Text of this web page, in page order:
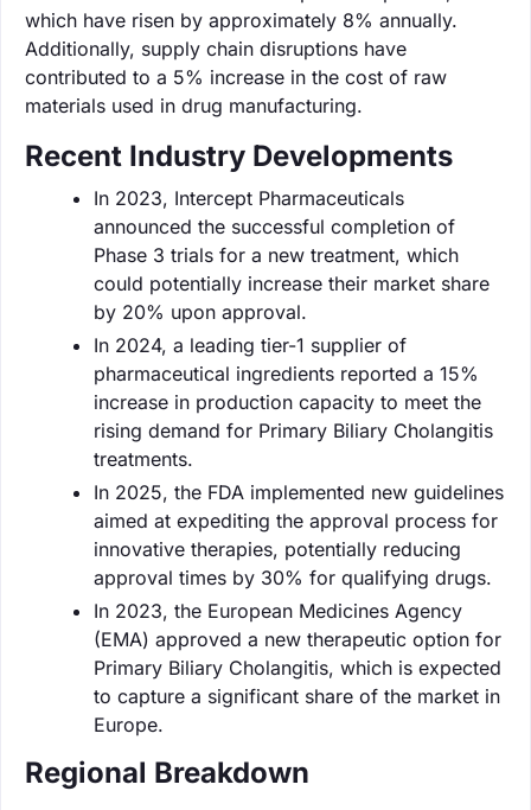
which have risen by approximately 8% annually.
Additionally, supply chain disruptions have
contributed to a 5% increase in the cost of raw
materials used in drug manufacturing.
Recent Industry Developments
In 2023, Intercept Pharmaceuticals
announced the successful completion of
Phase 3 trials for a new treatment, which
could potentially increase their market share
by 20% upon approval.
In 2024, a leading tier-1 supplier of
pharmaceutical ingredients reported a 15%
increase in production capacity to meet the
rising demand for Primary Biliary Cholangitis
treatments.
In 2025, the FDA implemented new guidelines
aimed at expediting the approval process for
innovative therapies, potentially reducing
approval times by 30% for qualifying drugs.
In 2023, the European Medicines Agency
(EMA) approved a new therapeutic option for
Primary Biliary Cholangitis, which is expected
to capture a significant share of the market in
Europe.
Regional Breakdown